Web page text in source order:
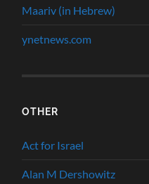
Maariv (in Hebrew)
ynetnews.com
OTHER
Act for Israel
Alan M Dershowitz